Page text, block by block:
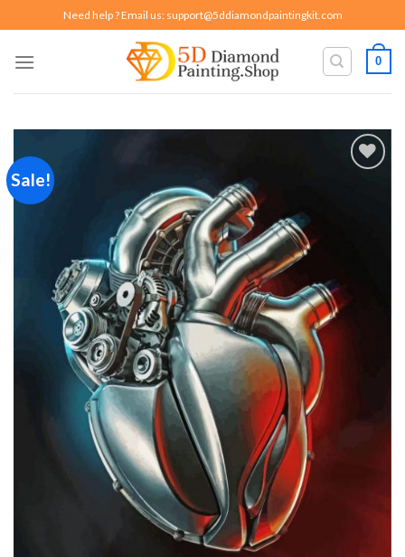
to
content
Need help ? Email us: support@5ddiamondpaintingkit.com
0
Sale!